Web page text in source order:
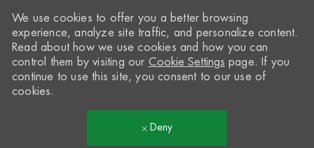
We use cookies to offer you a better browsing
experience, analyze site traffic, and personalize content.
Read about how we use cookies and how you can
control them by visiting our Cookie Settings page. If you
continue to use this site, you consent to our use of
cookies.
Deny